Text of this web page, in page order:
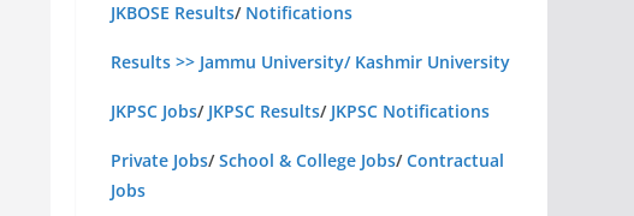
JKBOSE Results/ Notifications
Results >> Jammu University/ Kashmir University
JKPSC Jobs/ JKPSC Results/ JKPSC Notifications
Private Jobs/School & College Jobs/Contractual
Jobs